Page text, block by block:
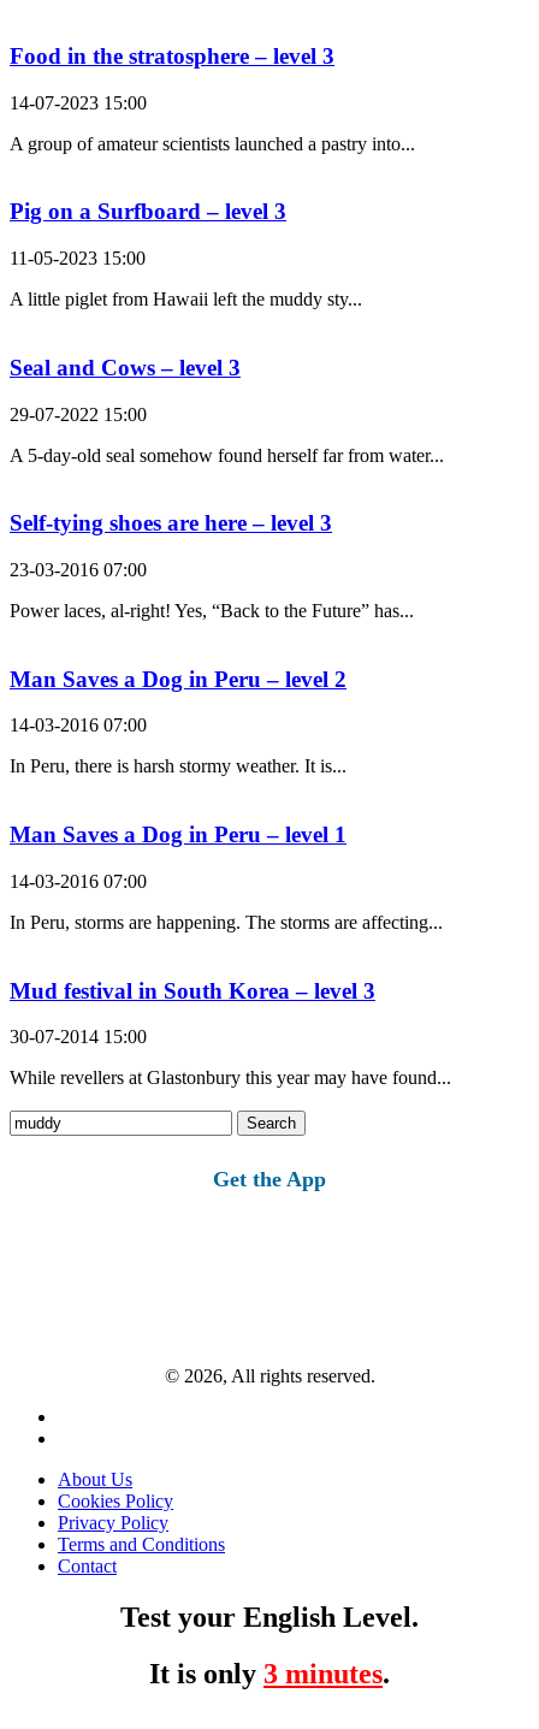
Food in the stratosphere – level 3
14-07-2023 15:00
A group of amateur scientists launched a pastry into...
Pig on a Surfboard – level 3
11-05-2023 15:00
A little piglet from Hawaii left the muddy sty...
Seal and Cows – level 3
29-07-2022 15:00
A 5-day-old seal somehow found herself far from water...
Self-tying shoes are here – level 3
23-03-2016 07:00
Power laces, al-right! Yes, “Back to the Future” has...
Man Saves a Dog in Peru – level 2
14-03-2016 07:00
In Peru, there is harsh stormy weather. It is...
Man Saves a Dog in Peru – level 1
14-03-2016 07:00
In Peru, storms are happening. The storms are affecting...
Mud festival in South Korea – level 3
30-07-2014 15:00
While revellers at Glastonbury this year may have found...
Search
for:
Get the App
© 2026, All rights reserved.
About Us
Cookies Policy
Privacy Policy
Terms and Conditions
Contact
Test your English Level.
It is only 3 minutes.